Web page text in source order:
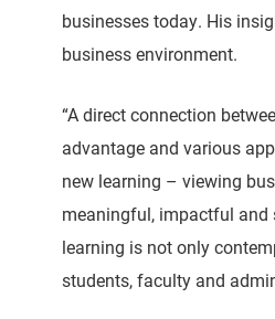
businesses today. His
business environment.
“A direct connection
advantage and various
new learning – viewing
meaningful, impactful and
learning is not only
students, faculty and